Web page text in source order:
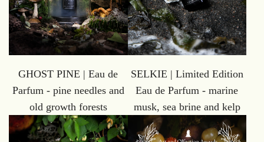
GHOST PINE | Eau de
Parfum - pine needles and
old growth forests
SELKIE | Limited Edition
Eau de Parfum - marine
musk, sea brine and kelp